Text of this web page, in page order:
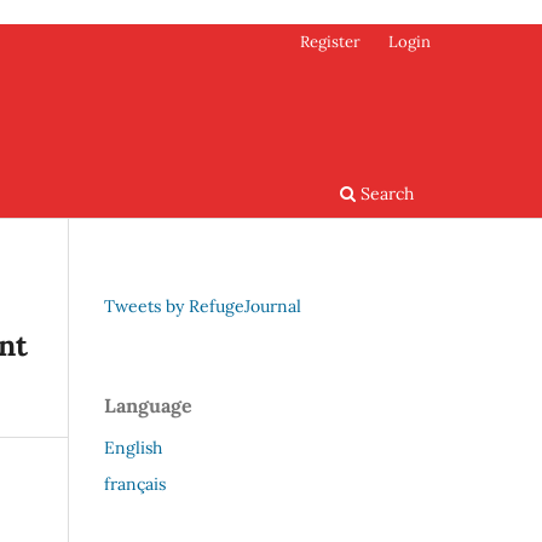
Search
Register Login
Tweets by RefugeJournal
Language
English
français